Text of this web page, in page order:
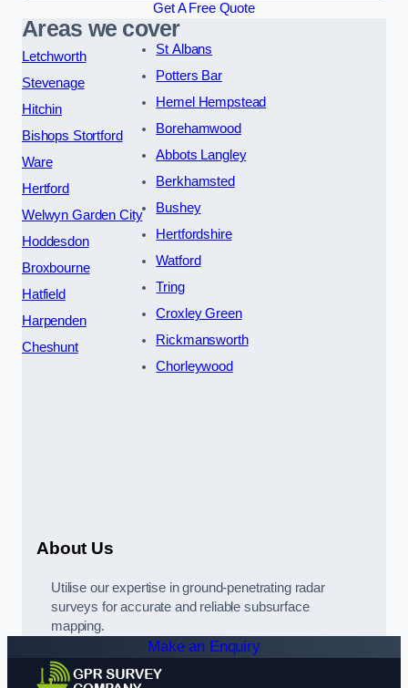
Get A Free Quote
Areas we cover
Letchworth
Stevenage
Hitchin
Bishops Stortford
Ware
Hertford
Welwyn Garden City
Hoddesdon
Broxbourne
Hatfield
Harpenden
Cheshunt
St Albans
Potters Bar
Hemel Hempstead
Borehamwood
Abbots Langley
Berkhamsted
Bushey
Hertfordshire
Watford
Tring
Croxley Green
Rickmansworth
Chorleywood
About Us
Utilise our expertise in ground-penetrating radar
surveys for accurate and reliable subsurface
mapping.
Make an Enquiry